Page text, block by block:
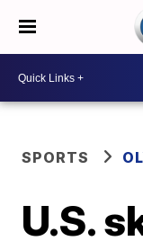
SPORTS
U.S.